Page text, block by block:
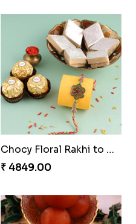
Starry Rakhi
₹ 2599.00